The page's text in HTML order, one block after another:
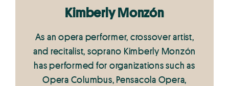
Kimberly Monzón
As an opera performer, crossover artist,
and recitalist, soprano Kimberly Monzón
has performed for organizations such as
Opera Columbus, Pensacola Opera,